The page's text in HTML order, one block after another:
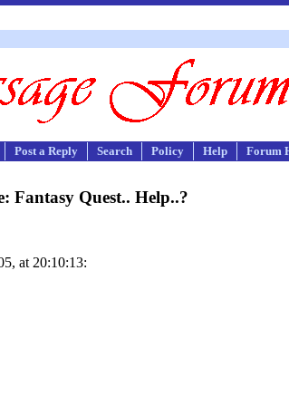
Post a Reply Search Policy Help Forum
Fantasy Quest.. Help..?
at 20:10:13: